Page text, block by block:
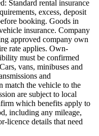
Standard rental insurance
excess, deposit
booking. Goods in
insurance. Company
approved company own
rate applies. Own-
must be confirmed
vans, minibuses and
and
match the vehicle to the
are subject to local
which benefits apply to
including any mileage,
licence details that need